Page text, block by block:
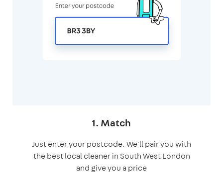
1. Match
Just enter your postcode. We'll pair you with
the best local cleaner in South West London
and give you a price